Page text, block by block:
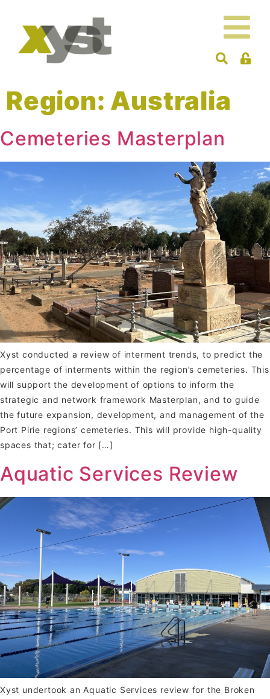
Region: Australia
Cemeteries Masterplan
Xyst conducted a review of interment trends, to predict the
percentage of interments within the region’s cemeteries. This
will support the development of options to inform the
strategic and network framework Masterplan, and to guide
the future expansion, development, and management of the
Port Pirie regions’ cemeteries. This will provide high-quality
spaces that; cater for […]
Aquatic Services Review
Xyst undertook an Aquatic Services review for the Broken